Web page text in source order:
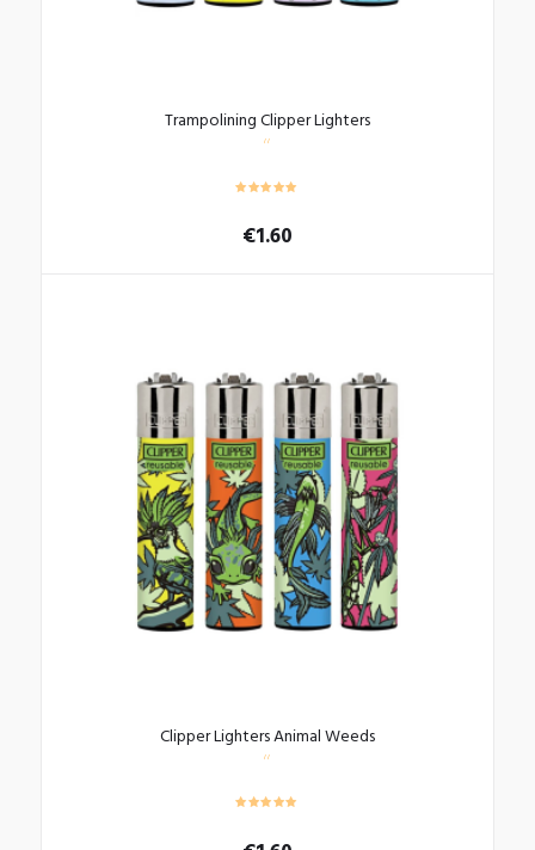
Trampolining Clipper Lighters
€1.60
Clipper Lighters Animal Weeds